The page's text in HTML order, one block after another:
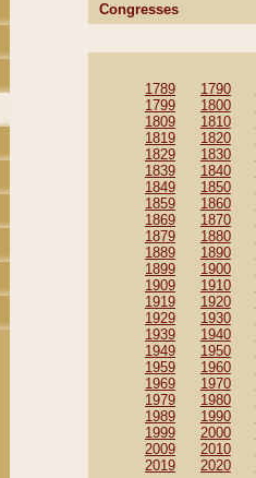
Congresses
1789 1790
1799
1800
1809
1810
1819
1820
1829
1830
1839
1840
1849
1850
1859
1860
1869
1870
1879
1880
1889
1890
1899
1900
1909
1910
1919
1920
1929
1930
1939
1940
1949
1950
1959
1960
1969
1970
1979
1980
1989
1990
1999
2000
2009
2010
2019
2020